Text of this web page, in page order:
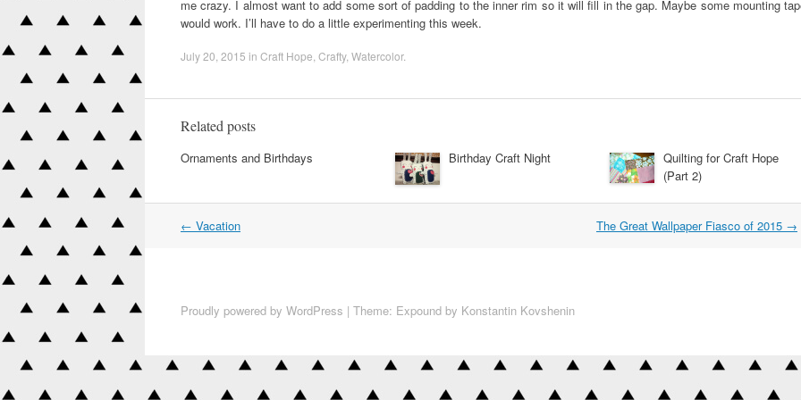
me crazy. I almost want to add some sort of padding to the inner rim so it will fill in the gap. Maybe some mounting
would work. I’ll have to do a little experimenting this week.
July 20, 2015 in Craft Hope Crafty, Watercolor.
Related posts
Ornaments and Birthdays Birthday Craft Night
Quilting for Craft Hope
(Part 2)
Post navigation
← Vacation The Great Wallpaper Fiasco of 2015 →
Proudly powered by WordPress | Theme: Expound by Konstantin Kovshenin